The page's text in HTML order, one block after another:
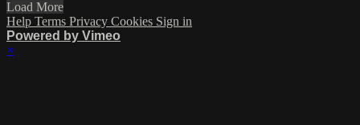
Load More
Help Terms Privacy Cookies Sign in
Powered by Vimeo
×